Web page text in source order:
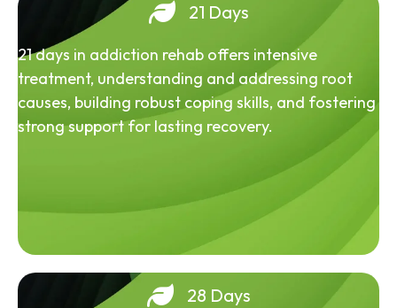
21 Days
21 days in addiction rehab offers intensive
treatment, understanding and addressing root
causes, building robust coping skills, and fostering
strong support for lasting recovery.
28 Days